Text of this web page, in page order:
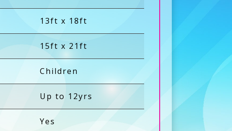
13ft x 18ft
15ft x 21ft
Children
Up to 12yrs
Yes